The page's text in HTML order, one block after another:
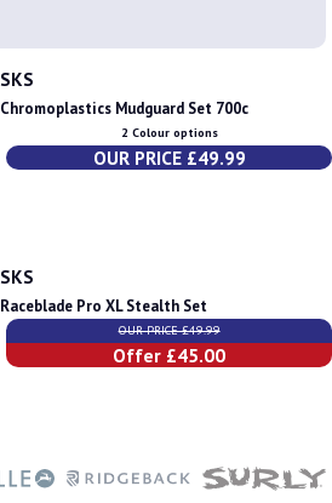
SKS
Chromoplastics Mudguard Set 700c
2 Colour options
OUR PRICE £49.99
SKS
Raceblade Pro XL Stealth Set
OUR PRICE £49.99
Offer £45.00